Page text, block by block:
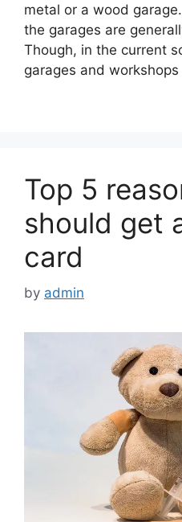
metal or a wood
the garages are
Though, in the current
garages and
Top 5
should get
card
by admin